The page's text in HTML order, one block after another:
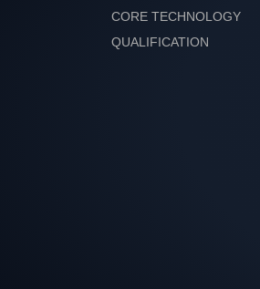
CORE TECHNOLOGY
QUALIFICATION